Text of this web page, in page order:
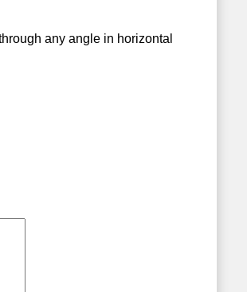
any angle in horizontal